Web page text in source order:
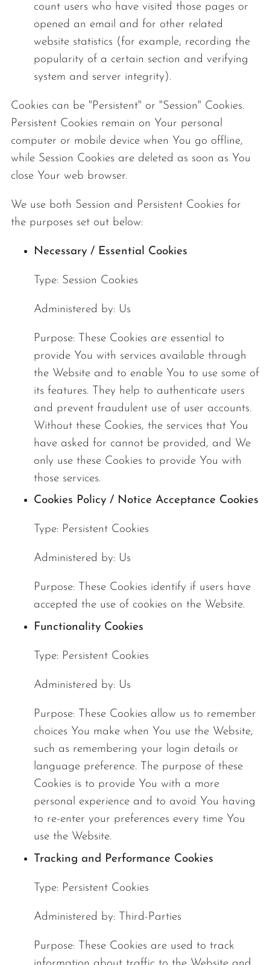
count users who have visited those pages or
opened an email and for other related
website statistics (for example, recording the
popularity of a certain section and verifying
system and server integrity).
Cookies can be "Persistent" or "Session" Cookies.
Persistent Cookies remain on Your personal
computer or mobile device when You go offline,
while Session Cookies are deleted as soon as You
close Your web browser.
We use both Session and Persistent Cookies for
the purposes set out below:
Necessary / Essential Cookies
Type: Session Cookies
Administered by: Us
Purpose: These Cookies are essential to
provide You with services available through
the Website and to enable You to use some of
its features. They help to authenticate users
and prevent fraudulent use of user accounts.
Without these Cookies, the services that You
have asked for cannot be provided, and We
only use these Cookies to provide You with
those services.
Cookies Policy / Notice Acceptance Cookies
Type: Persistent Cookies
Administered by: Us
Purpose: These Cookies identify if users have
accepted the use of cookies on the Website.
Functionality Cookies
Type: Persistent Cookies
Administered by: Us
Purpose: These Cookies allow us to remember
choices You make when You use the Website,
such as remembering your login details or
language preference. The purpose of these
Cookies is to provide You with a more
personal experience and to avoid You having
to re-enter your preferences every time You
use the Website.
Tracking and Performance Cookies
Type: Persistent Cookies
Administered by: Third-Parties
Purpose: These Cookies are used to track